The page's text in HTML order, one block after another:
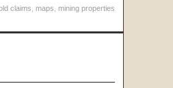
claims maps mining properties